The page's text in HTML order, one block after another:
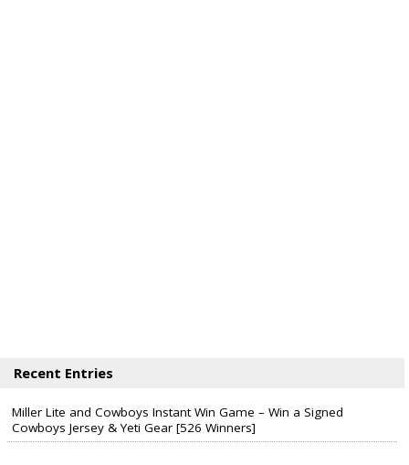
Recent Entries
Miller Lite and Cowboys Instant Win Game – Win a Signed
Cowboys Jersey & Yeti Gear [526 Winners]